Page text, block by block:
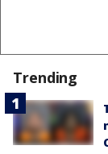
Trending